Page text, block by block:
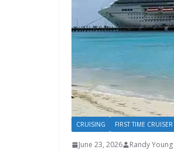
CRUISING FIRST TIME CRUISER
June 23, 2026 Randy Young